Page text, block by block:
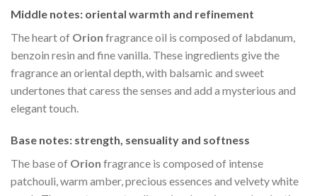
Middle notes: oriental warmth and refinement
The heart of Orion fragrance oil is composed of labdanum,
benzoin resin and fine vanilla. These ingredients give the
fragrance an oriental depth, with balsamic and sweet
undertones that caress the senses and add a mysterious and
elegant touch.
Base notes: strength, sensuality and softness
The base of Orion fragrance is composed of intense
patchouli, warm amber, precious essences and velvety white